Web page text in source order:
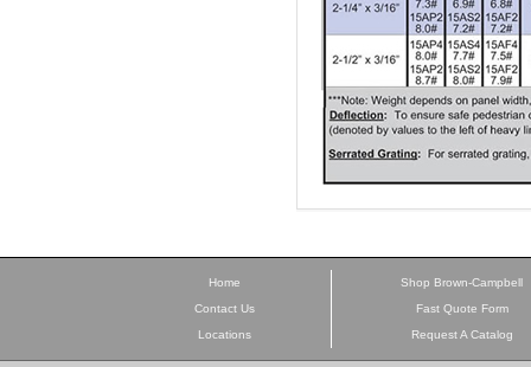
Home
Contact Us
Locations
Shop Brown-Campbell
Fast Quote Form
Request A Catalog